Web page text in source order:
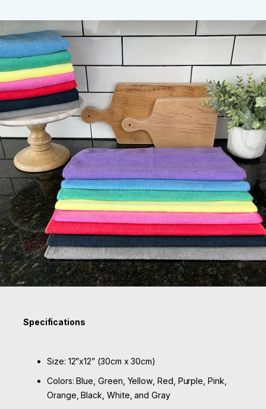
Specifications
Size: 12”x12” (30cm x 30cm)
Colors: Blue, Green, Yellow, Red, Purple, Pink,
Orange, Black, White, and Gray